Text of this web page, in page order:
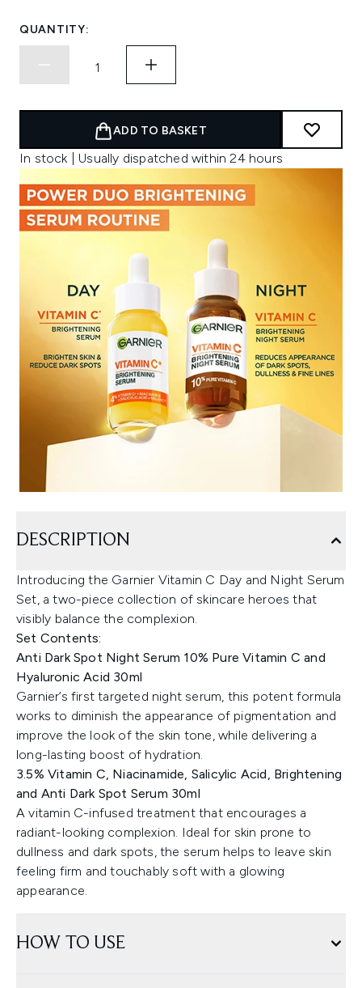
QUANTITY:
ADD TO BASKET
In stock | Usually dispatched within 24 hours
DESCRIPTION
Introducing the Garnier Vitamin C Day and Night Serum
Set, a two-piece collection of skincare heroes that
visibly balance the complexion.
Set Contents:
Anti Dark Spot Night Serum 10% Pure Vitamin C and
Hyaluronic Acid 30ml
Garnier’s first targeted night serum, this potent formula
works to diminish the appearance of pigmentation and
improve the look of the skin tone, while delivering a
long-lasting boost of hydration.
3.5% Vitamin C, Niacinamide, Salicylic Acid, Brightening
and Anti Dark Spot Serum 30ml
A vitamin C-infused treatment that encourages a
radiant-looking complexion. Ideal for skin prone to
dullness and dark spots, the serum helps to leave skin
feeling firm and touchably soft with a glowing
appearance.
HOW TO USE